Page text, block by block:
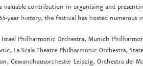
valuable contribution in organising and
year history, the festival has hosted numerous
Philharmonic Orchestra, Munich
La Scala Theatre Philharmonic Orchestra,
Gewandhausorchester Leipzig, Orchestra del